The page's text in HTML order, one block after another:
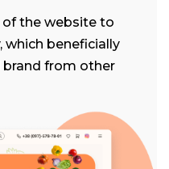
the website to
which beneficially
from other